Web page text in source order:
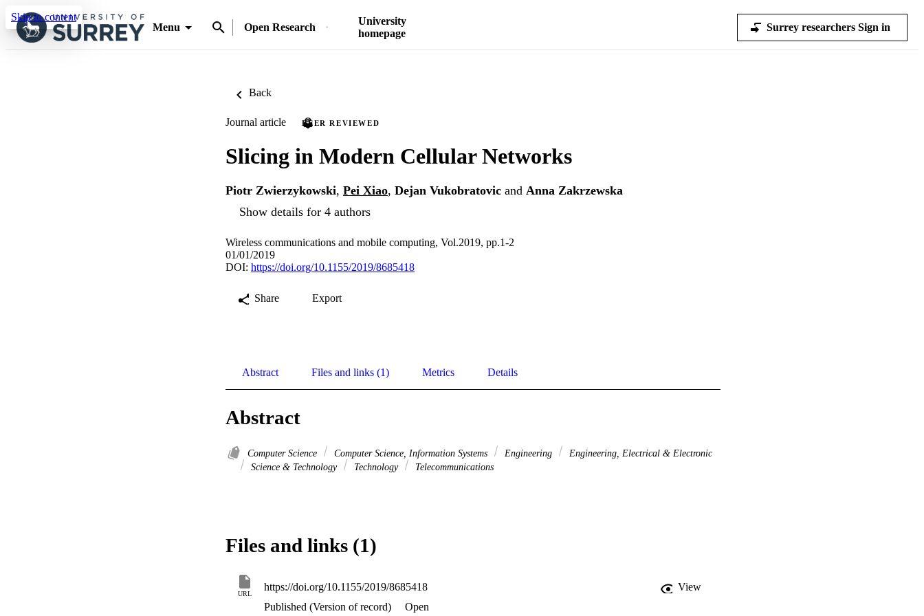
Skip to content
Menu
Open Research
University
homepage
Surrey researchers Sign in
Back
Journal article PEER REVIEWED
Slicing in Modern Cellular Networks
Piotr Zwierzykowski, Pei Xiao, Dejan Vukobratovic and Anna Zakrzewska
Show details for 4 authors
Wireless communications and mobile computing, Vol.2019, pp.1-2
01/01/2019
DOI: https://doi.org/10.1155/2019/8685418
Share Export
Abstract Files and links (1) Metrics Details
Abstract
Computer Science Computer Science, Information Systems Engineering
Engineering, Electrical & Electronic
Science & Technology
Technology Telecommunications
Files and links (1)
URL
https://doi.org/10.1155/2019/8685418
View
Published (Version of record)
Open